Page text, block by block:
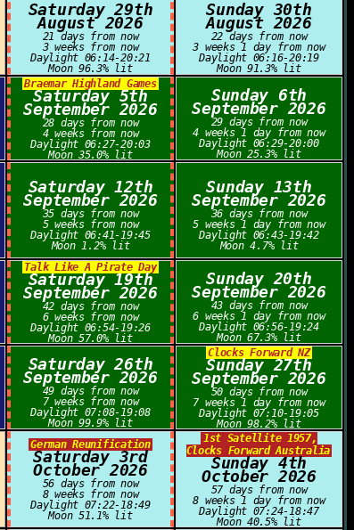
Saturday 29th
August 2026
21 days from now
3 weeks from now
Daylight 06:14-20:21
Moon 96.3% lit
Sunday 30th
August 2026
22 days from now
3 weeks 1 day from now
Daylight 06:16-20:19
Moon 91.3% lit
Braemar Highland Games
Saturday 5th
September 2026
28 days from now
4 weeks from now
Daylight 06:27-20:03
Moon 35.0% lit
Sunday 6th
September 2026
29 days from now
4 weeks 1 day from now
Daylight 06:29-20:00
Moon 25.3% lit
Saturday 12th
September 2026
35 days from now
5 weeks from now
Daylight 06:41-19:45
Moon 1.2% lit
Sunday 13th
September 2026
36 days from now
5 weeks 1 day from now
Daylight 06:43-19:42
Moon 4.7% lit
Talk Like A Pirate Day
Saturday 19th
September 2026
42 days from now
6 weeks from now
Daylight 06:54-19:26
Moon 57.0% lit
Sunday 20th
September 2026
43 days from now
6 weeks 1 day from now
Daylight 06:56-19:24
Moon 67.3% lit
Saturday 26th
September 2026
49 days from now
7 weeks from now
Daylight 07:08-19:08
Moon 99.9% lit
Clocks Forward NZ
Sunday 27th
September 2026
50 days from now
7 weeks 1 day from now
Daylight 07:10-19:05
Moon 98.2% lit
German Reunification
Saturday 3rd
October 2026
56 days from now
8 weeks from now
Daylight 07:22-18:49
Moon 51.1% lit
1st Satellite 1957,
Clocks Forward Australia
Sunday 4th
October 2026
57 days from now
8 weeks 1 day from now
Daylight 07:24-18:47
Moon 40.5% lit